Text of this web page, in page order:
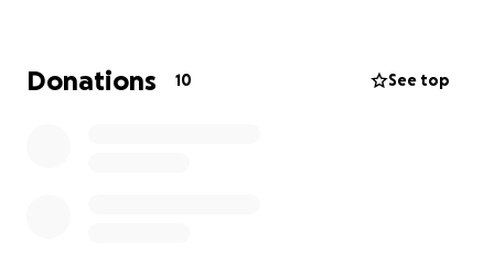
walks, which causes him pain and he starts to limp.
The doctor had told me if he doesn’t get this
Donations 10 See top